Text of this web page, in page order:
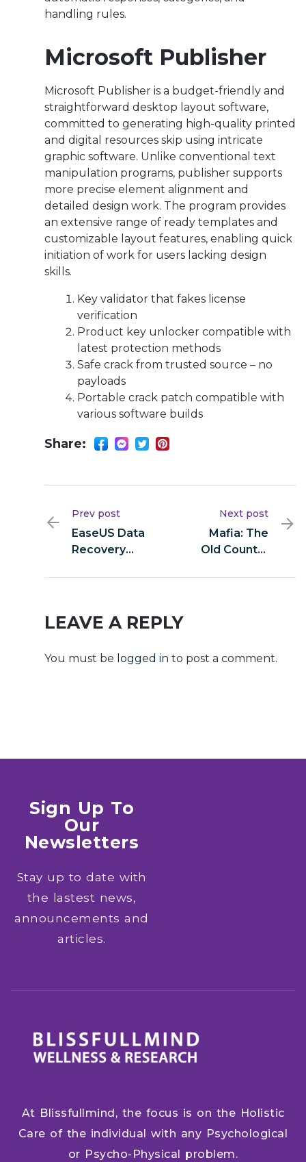
handling rules.
Microsoft Publisher
Microsoft Publisher is a budget-friendly and
straightforward desktop layout software,
committed to generating high-quality printed
and digital resources skip using intricate
graphic software. Unlike conventional text
manipulation programs, publisher supports
more precise element alignment and
detailed design work. The program provides
an extensive range of ready templates and
customizable layout features, enabling quick
initiation of work for users lacking design
skills.
Key validator that fakes license
verification
Product key unlocker compatible with
latest protection methods
Safe crack from trusted source – no
payloads
Portable crack patch compatible with
various software builds
Share:
Prev post
EaseUS Data
Recovery
Lifetime
Multilingual
Next post
Mafia: The
Old Country
Update
gDrive
LEAVE A REPLY
You must be logged in to post a comment.
Sign Up To
Our
Newsletters
Stay up to date with
the lastest news,
announcements and
articles.
At Blissfullmind, the focus is on the Holistic
Care of the individual with any Psychological
or Psycho-Physical problem.